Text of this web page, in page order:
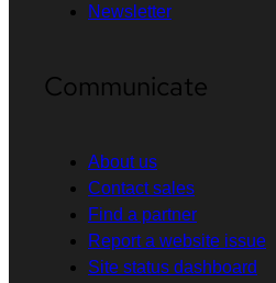
Newsletter
Communicate
About us
Contact sales
Find a partner
Report a website issue
Site status dashboard